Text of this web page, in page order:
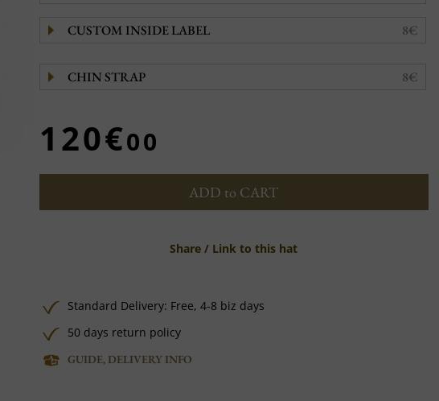
CUSTOM INSIDE LABEL 8€
CHIN STRAP 8€
120€00
ADD to CART
Share / Link to this hat
Standard Delivery: Free, 4-8 biz days
50 days return policy
GUIDE, DELIVERY INFO